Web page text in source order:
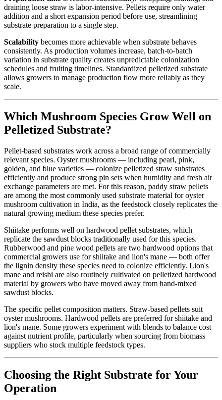
draining loose straw is labor-intensive. Pellets require only water
addition and a short expansion period before use, streamlining
substrate preparation to a single step.
Scalability becomes more achievable when substrate behaves
consistently. As production volumes increase, batch-to-batch
variation in substrate quality creates unpredictable colonization
schedules and fruiting timelines. Standardized pelletized substrate
allows growers to manage production flow more reliably as they
scale.
Which Mushroom Species Grow Well on
Pelletized Substrate?
Pellet-based substrates work across a broad range of commercially
relevant species. Oyster mushrooms — including pearl, pink,
golden, and blue varieties — colonize pelletized straw substrates
efficiently and produce strong pin sets when humidity and fresh air
exchange parameters are met. For this reason, paddy straw pellets
are among the most commonly used substrate material for oyster
mushroom cultivation in India, as the feedstock closely replicates the
natural growing medium these species prefer.
Shiitake performs well on hardwood pellet substrates, which
replicate the sawdust blocks traditionally used for this species.
Rubberwood and pine wood pellets are two hardwood options that
commercial growers use for shiitake and lion's mane — both offer
the lignin density these species need to colonize efficiently. Lion's
mane and reishi are also routinely cultivated on pelletized hardwood
material by growers who have moved away from hand-mixed
sawdust blocks.
The specific pellet composition matters. Straw-based pellets suit
oyster mushrooms. Hardwood pellets are preferred for shiitake and
lion's mane. Some growers experiment with blends to balance cost
against nutrient profile, particularly when sourcing from biomass
suppliers who stock multiple feedstock types.
Choosing the Right Substrate for Your
Operation